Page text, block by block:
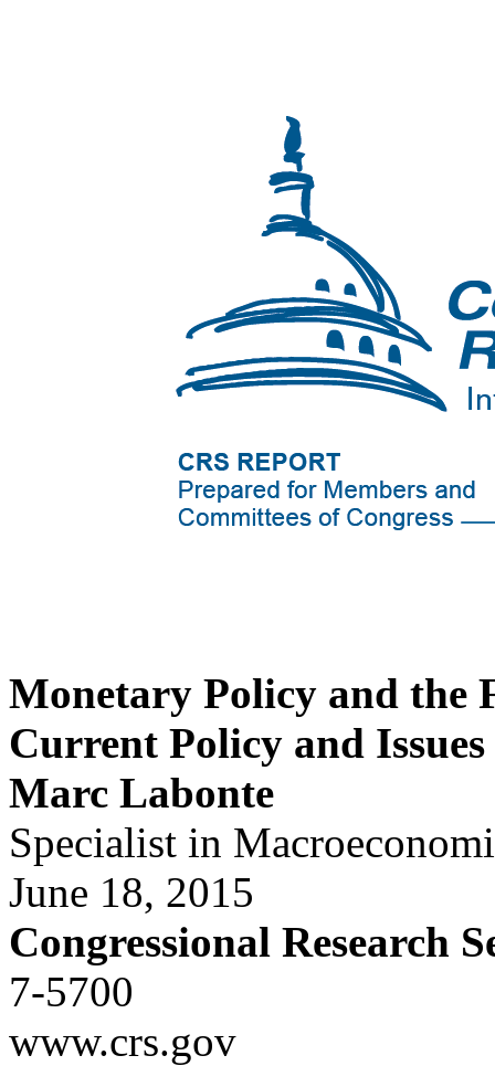
Monetary Policy and the
Current Policy and
Marc Labonte
Specialist in
June 18, 2015
Congressional Research
7-5700
www.crs.gov